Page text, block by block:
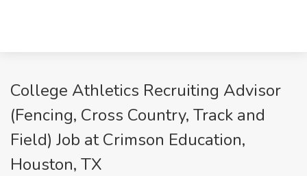
College Athletics Recruiting Advisor
(Fencing, Cross Country, Track and
Field) Job at Crimson Education,
Houston, TX